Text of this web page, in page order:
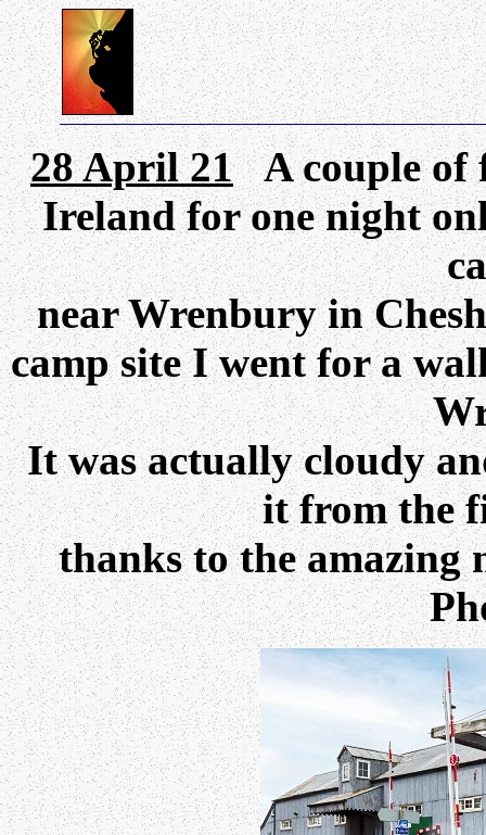
28 April 21A couple of
Ireland for one night
near Wrenbury in
camp site I went for a
It was actually cloudy
it from the
thanks to the amazing